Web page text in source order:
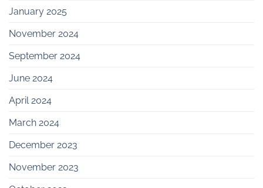
January 2025
November 2024
September 2024
June 2024
April 2024
March 2024
December 2023
November 2023